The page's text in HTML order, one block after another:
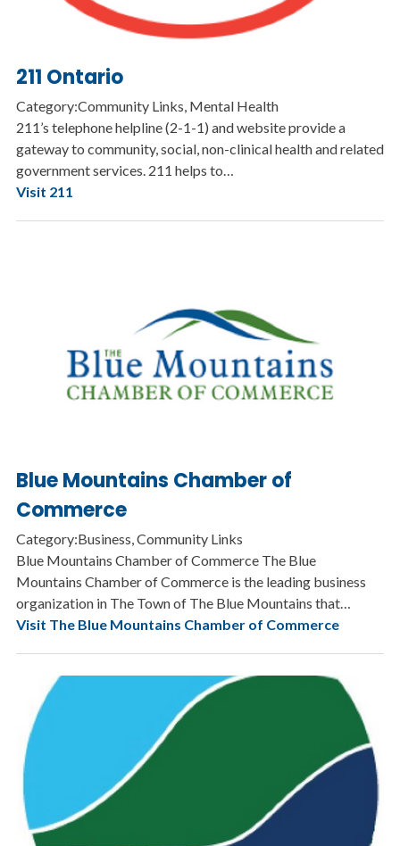
211 Ontario
Category:Community Links, Mental Health
211’s telephone helpline (2-1-1) and website provide a
gateway to community, social, non-clinical health and related
government services. 211 helps to…
Visit 211
Blue Mountains Chamber of
Commerce
Category:Business, Community Links
Blue Mountains Chamber of Commerce The Blue
Mountains Chamber of Commerce is the leading business
organization in The Town of The Blue Mountains that…
Visit The Blue Mountains Chamber of Commerce